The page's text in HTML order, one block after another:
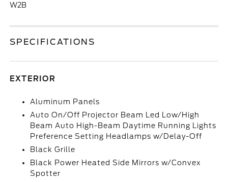
W2B
SPECIFICATIONS
EXTERIOR
Aluminum Panels
Auto On/Off Projector Beam Led Low/High
Beam Auto High-Beam Daytime Running Lights
Preference Setting Headlamps w/Delay-Off
Black Grille
Black Power Heated Side Mirrors w/Convex
Spotter